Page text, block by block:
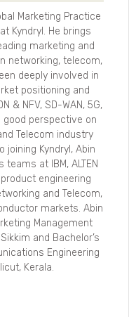
Marketing Practice
Kyndryl. He brings
marketing and
networking, telecom,
deeply involved in
positioning and
& NFV, SD-WAN, 5G,
good perspective on
Telecom industry
joining Kyndryl, Abin
at IBM, ALTEN
engineering
and Telecom,
markets. Abin
Management
and Bachelor’s
Engineering
Kerala.